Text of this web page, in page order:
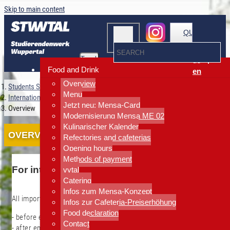
Skip to main content
Toggle
navigation
Food and Drink
Overview
Menu
Jetzt neu: Mensa-Card
Modernisierung Mensa ME 02
Kulinarischer Kalender
Refectories and cafeterias
Opening hours
Methods of payment
vytal
Catering
Infos zum Mensa-Konzept
Infos zur Cafeteria-Preiserhöhung
Food declaration
Contact
QUICKLINKS
de
en
Students Services Wuppertal
International
Overview
OVERVIEW
For international students
All important information ...
- before entering the country
- after entry